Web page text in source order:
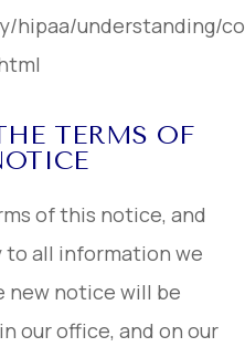
hipaa/understanding/
TERMS OF
of this notice, and
to all information we
new notice will be
our office, and on our